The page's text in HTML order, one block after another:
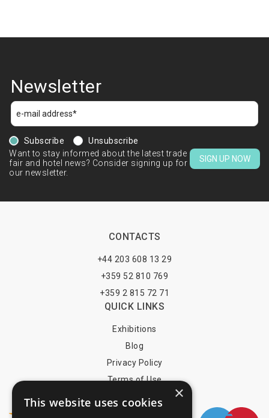
Newsletter
Subscribe
Unsubscribe
Want to stay informed about the latest trade
fair and hotel news? Consider signing up for
our newsletter.
SIGN UP NOW
CONTACTS
+44 203 608 13 29
+359 52 810 769
+359 2 815 72 71
QUICK LINKS
Exhibitions
Blog
Privacy Policy
Terms of Use
×
This website uses cookies